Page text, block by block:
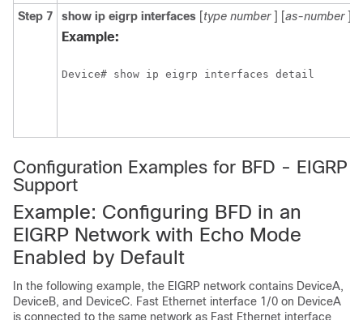
Step 7 show ip eigrp interfaces [type number ] [as-number ] [
Example:
Device# show ip eigrp interfaces detail
Configuration Examples for BFD - EIGRP
Support
Example: Configuring BFD in an
EIGRP Network with Echo Mode
Enabled by Default
In the following example, the EIGRP network contains DeviceA,
DeviceB, and DeviceC. Fast Ethernet interface 1/0 on DeviceA
is connected to the same network as Fast Ethernet interface